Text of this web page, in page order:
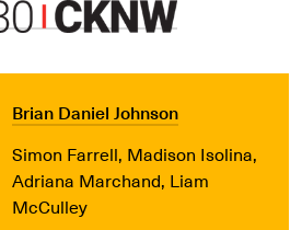
Brian Daniel Johnson
Simon Farrell, Madison Isolina,
Adriana Marchand, Liam
McCulley